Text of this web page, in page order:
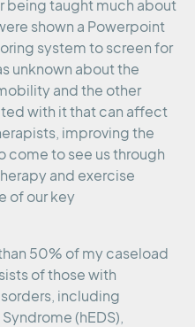
being taught much about
shown a Powerpoint
system to screen for
unknown about the
and the other
with it that can affect
improving the
come to see us through
and exercise
of our key
50% of my caseload
of those with
including
(hEDS),